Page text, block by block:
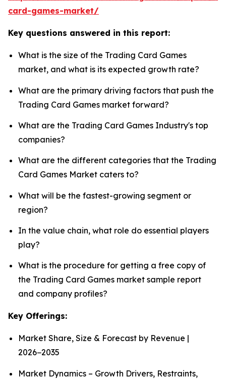
card-games-market/
Key questions answered in this report:
What is the size of the Trading Card Games
market, and what is its expected growth rate?
What are the primary driving factors that push the
Trading Card Games market forward?
What are the Trading Card Games Industry's top
companies?
What are the different categories that the Trading
Card Games Market caters to?
What will be the fastest-growing segment or
region?
In the value chain, what role do essential players
play?
What is the procedure for getting a free copy of
the Trading Card Games market sample report
and company profiles?
Key Offerings:
Market Share, Size & Forecast by Revenue |
2026−2035
Market Dynamics – Growth Drivers, Restraints,